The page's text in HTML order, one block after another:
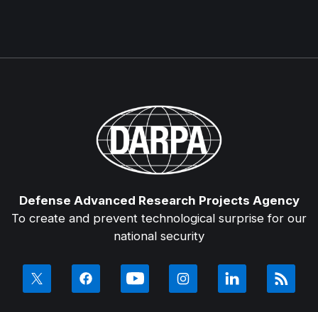
Defense Advanced Research Projects Agency
To create and prevent technological surprise for our
national security